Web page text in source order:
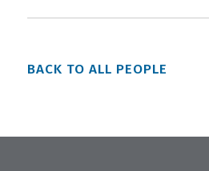
BACK TO ALL PEOPLE